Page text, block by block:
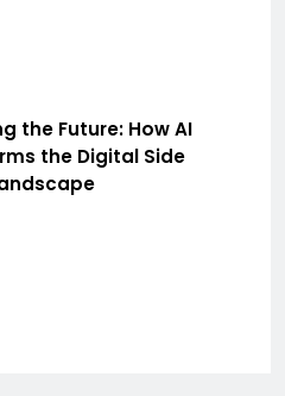
the Future: How AI
the Digital Side